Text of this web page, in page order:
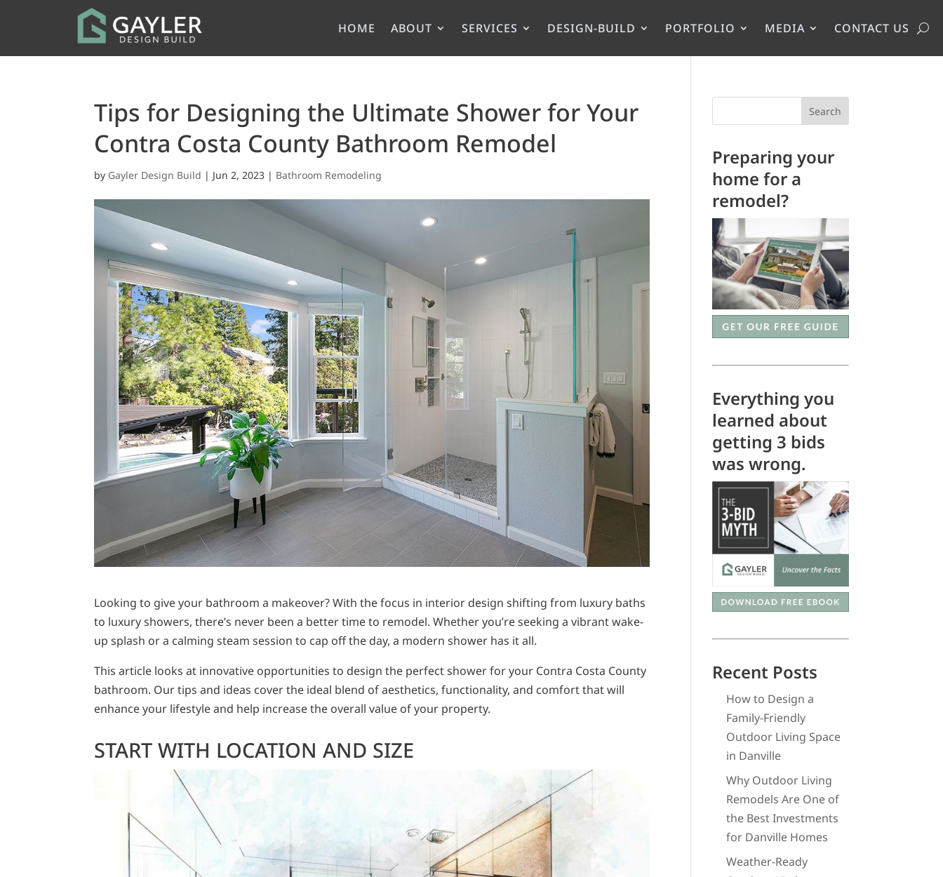
HOME ABOUT SERVICES DESIGN-BUILD PORTFOLIO MEDIA CONTACT US
Tips for Designing the Ultimate Shower for Your
Contra Costa County Bathroom Remodel
by Gayler Design Build | Jun 2, 2023 | Bathroom Remodeling
Looking to give your bathroom a makeover? With the focus in interior design shifting from luxury baths
to luxury showers, there’s never been a better time to remodel. Whether you’re seeking a vibrant wake-
up splash or a calming steam session to cap off the day, a modern shower has it all.
This article looks at innovative opportunities to design the perfect shower for your Contra Costa County
bathroom. Our tips and ideas cover the ideal blend of aesthetics, functionality, and comfort that will
enhance your lifestyle and help increase the overall value of your property.
START WITH LOCATION AND SIZE
Search
Preparing your
home for a
remodel?
Everything you
learned about
getting 3 bids
was wrong.
Recent Posts
How to Design a
Family-Friendly
Outdoor Living Space
in Danville
Why Outdoor Living
Remodels Are One of
the Best Investments
for Danville Homes
Weather-Ready